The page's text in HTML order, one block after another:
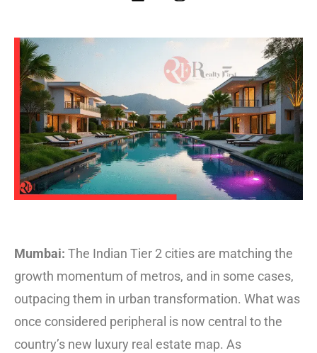
Mumbai: The Indian Tier 2 cities are matching the
growth momentum of metros, and in some cases,
outpacing them in urban transformation. What was
once considered peripheral is now central to the
country’s new luxury real estate map. As